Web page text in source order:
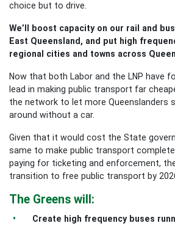
choice but to drive.
We’ll boost capacity on our rail and
East Queensland, and put high
regional cities and towns across
Now that both Labor and the LNP have
lead in making public transport far
the network to let more Queenslanders
around without a car.
Given that it would cost the State
same to make public transport
paying for ticketing and enforcement,
transition to free public transport by
The Greens will:
Create high frequency buses